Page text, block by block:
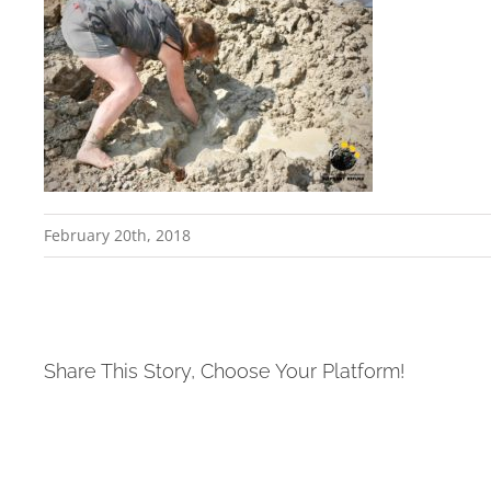
February 20th, 2018
Share This Story, Choose Your Platform!